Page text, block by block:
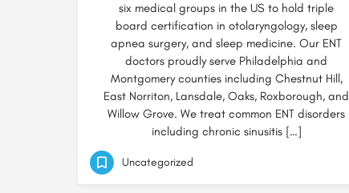
six medical groups in the US to hold triple
board certification in otolaryngology, sleep
apnea surgery, and sleep medicine. Our ENT
doctors proudly serve Philadelphia and
Montgomery counties including Chestnut Hill,
East Norriton, Lansdale, Oaks, Roxborough, and
Willow Grove. We treat common ENT disorders
including chronic sinusitis […]
Uncategorized